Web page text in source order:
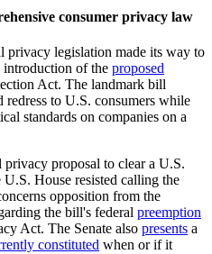
consumer privacy law
privacy legislation made its way to
of the proposed
Act. The landmark bill
to U.S. consumers while
standards on companies on a
proposal to clear a U.S.
House resisted calling the
opposition from the
the bill's federal preemption
Act. The Senate also presents a
constituted when or if it